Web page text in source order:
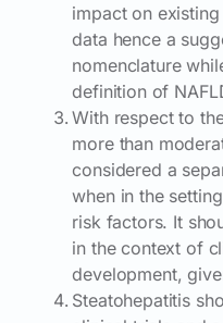
impact on
data hence a
nomenclature
definition of
With respect to
more than
considered a
when in the
risk factors. It
in the context of
development,
Steatohepatitis